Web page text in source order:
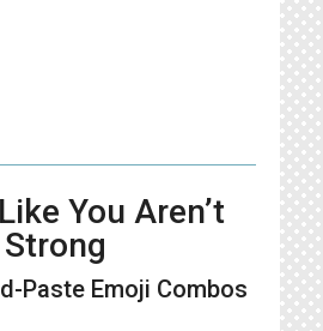
You Aren’t
Strong
Paste Emoji Combos